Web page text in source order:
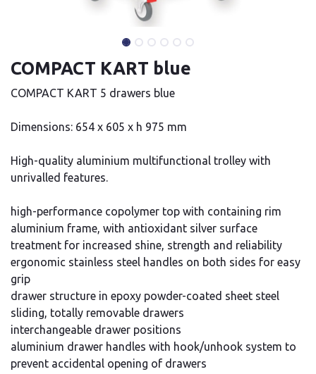
COMPACT KART blue
COMPACT KART 5 drawers blue
Dimensions: 654 x 605 x h 975 mm
High-quality aluminium multifunctional trolley with
unrivalled features.
high-performance copolymer top with containing rim
aluminium frame, with antioxidant silver surface
treatment for increased shine, strength and reliability
ergonomic stainless steel handles on both sides for easy
grip
drawer structure in epoxy powder-coated sheet steel
sliding, totally removable drawers
interchangeable drawer positions
aluminium drawer handles with hook/unhook system to
prevent accidental opening of drawers